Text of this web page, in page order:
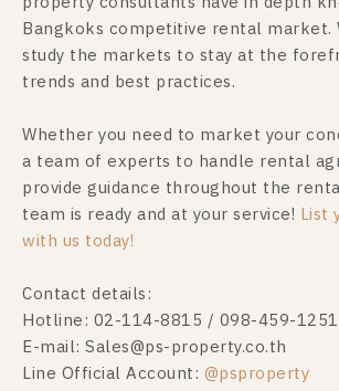
Bangkoks competitive rental market.
study the markets to stay at the
trends and best practices.
Whether you need to market your
a team of experts to handle rental
provide guidance throughout the
team is ready and at your service! List
with us today!
Contact details:
Hotline: 02-114-8815 / 098-459-1251
E-mail: Sales@ps-property.co.th
Line Official Account: @psproperty